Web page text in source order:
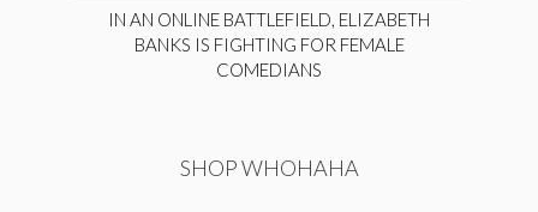
IN AN ONLINE BATTLEFIELD, ELIZABETH
BANKS IS FIGHTING FOR FEMALE
COMEDIANS
SHOP WHOHAHA